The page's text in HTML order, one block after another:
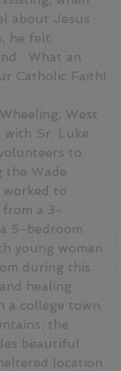
about Jesus
he felt
What an
Catholic Faith!
West
with Sr. Luke
to
the Wade
worked to
from a 3-
5-bedroom
young woman
during this
healing
a college town
the
beautiful
location